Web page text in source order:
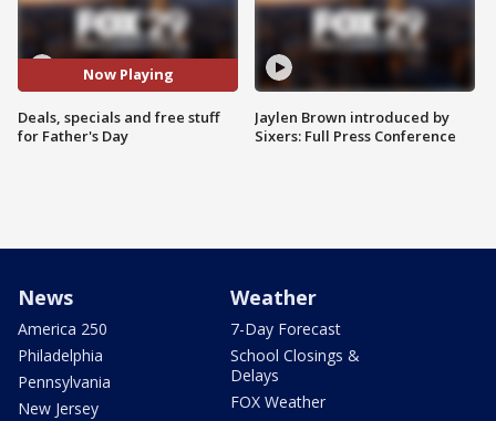
Now Playing
Deals, specials and free stuff
for Father's Day
Jaylen Brown introduced by
Sixers: Full Press Conference
News
America 250
Philadelphia
Pennsylvania
New Jersey
Weather
7-Day Forecast
School Closings &
Delays
FOX Weather